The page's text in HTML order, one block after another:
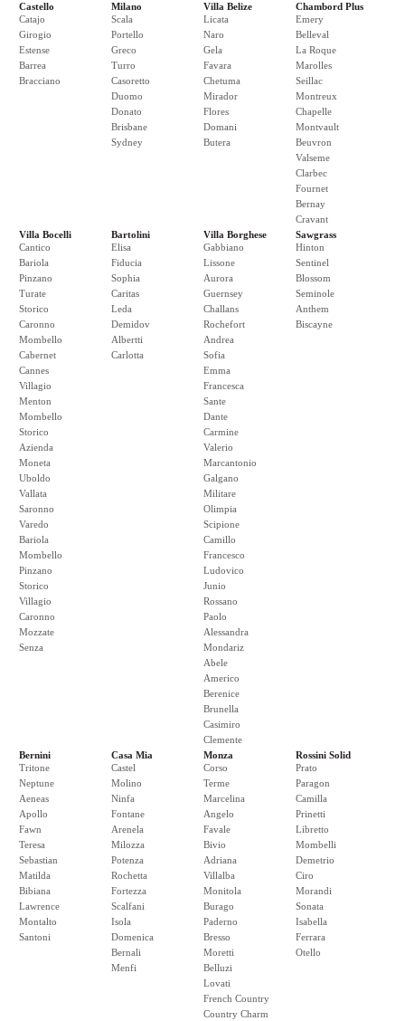
Castello
Catajo
Girogio
Estense
Barrea
Bracciano
Milano
Scala
Portello
Greco
Turro
Casoretto
Duomo
Donato
Brisbane
Sydney
Villa Belize
Licata
Naro
Gela
Favara
Chetuma
Mirador
Flores
Domani
Butera
Chambord Plus
Emery
Belleval
La Roque
Marolles
Seillac
Montreux
Chapelle
Montvault
Beuvron
Valseme
Clarbec
Fournet
Bernay
Cravant
Villa Bocelli
Cantico
Bariola
Pinzano
Turate
Storico
Caronno
Mombello
Cabernet
Cannes
Villagio
Menton
Mombello
Storico
Azienda
Moneta
Uboldo
Vallata
Saronno
Varedo
Bariola
Mombello
Pinzano
Storico
Villagio
Caronno
Mozzate
Senza
Bartolini
Elisa
Fiducia
Sophia
Caritas
Leda
Demidov
Albertti
Carlotta
Villa Borghese
Gabbiano
Lissone
Aurora
Guernsey
Challans
Rochefort
Andrea
Sofia
Emma
Francesca
Sante
Dante
Carmine
Valerio
Marcantonio
Galgano
Militare
Olimpia
Scipione
Camillo
Francesco
Ludovico
Junio
Rossano
Paolo
Alessandra
Mondariz
Abele
Americo
Berenice
Brunella
Casimiro
Clemente
Sawgrass
Hinton
Sentinel
Blossom
Seminole
Anthem
Biscayne
Bernini
Tritone
Neptune
Aeneas
Apollo
Fawn
Teresa
Sebastian
Matilda
Bibiana
Lawrence
Montalto
Santoni
Casa Mia
Castel
Molino
Ninfa
Fontane
Arenela
Milozza
Potenza
Rochetta
Fortezza
Scalfani
Isola
Domenica
Bernali
Menfi
Monza
Corso
Terme
Marcelina
Angelo
Favale
Bivio
Adriana
Villalba
Monitola
Burago
Paderno
Bresso
Moretti
Belluzi
Lovati
French Country
Country Charm
Rossini Solid
Prato
Paragon
Camilla
Prinetti
Libretto
Mombelli
Demetrio
Ciro
Morandi
Sonata
Isabella
Ferrara
Otello